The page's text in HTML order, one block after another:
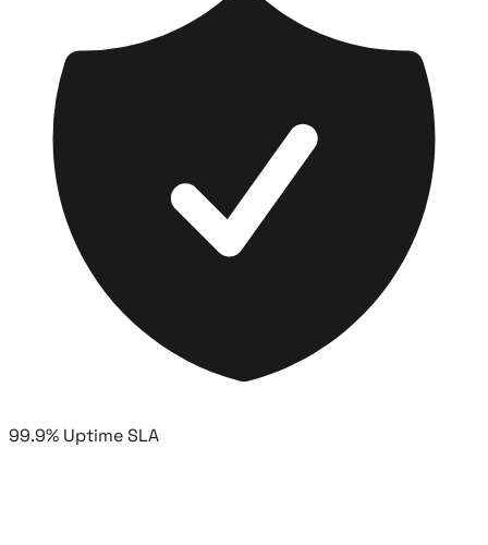
99.9% Uptime SLA